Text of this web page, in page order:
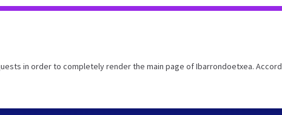
in order to completely render the main page of Ibarrondoetxea.